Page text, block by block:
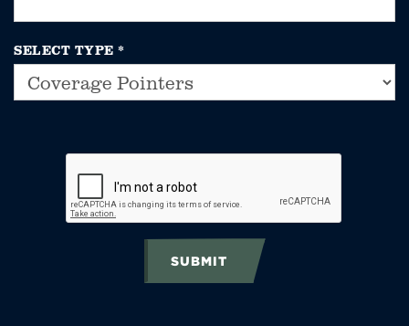
SELECT TYPE *
SUBMIT